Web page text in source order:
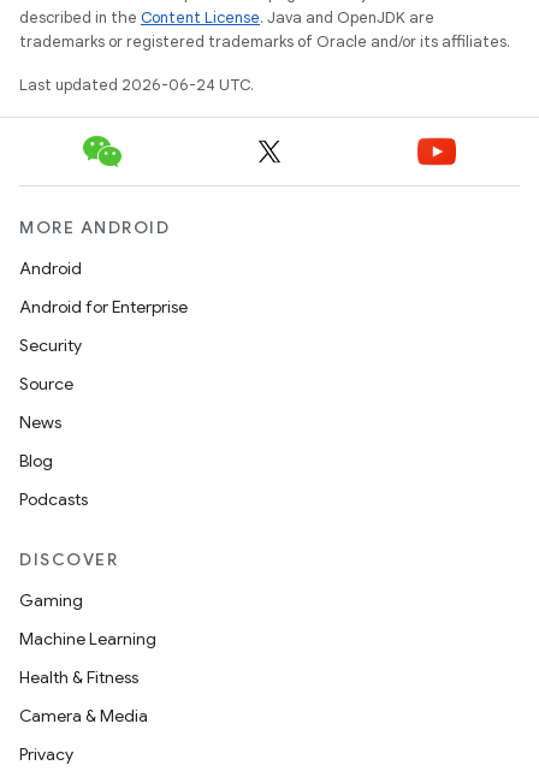
described in the Content License. Java and OpenJDK are
trademarks or registered trademarks of Oracle and/or its affiliates.
Last updated 2026-06-24 UTC.
MORE ANDROID
Android
Android for Enterprise
Security
Source
News
Blog
Podcasts
DISCOVER
Gaming
Machine Learning
Health & Fitness
Camera & Media
Privacy